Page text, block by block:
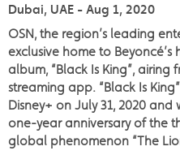
Dubai, UAE - Aug 1, 2020
OSN, the region’s leading
exclusive home to
album, “Black Is King”, airing
streaming app. “Black Is
Disney+ on July 31, 2020
one-year anniversary of the
global phenomenon “The